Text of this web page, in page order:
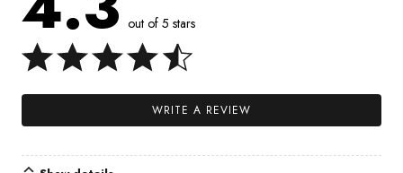
out of 5 stars
WRITE A REVIEW